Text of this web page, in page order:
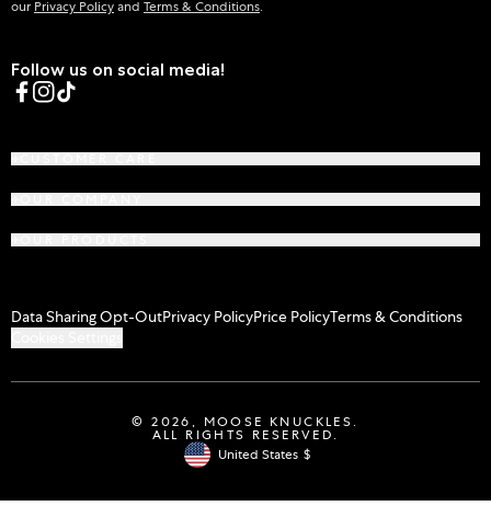
our Privacy Policyand Terms & Conditions.
Follow us on social media!
Facebook
Instagram
TikTok
Data Sharing Opt-OutPrivacy PolicyPrice PolicyTerms & Conditions
© 2026, MOOSE KNUCKLES.
ALL RIGHTS RESERVED.
Geolocation Button: United States, $
United States $